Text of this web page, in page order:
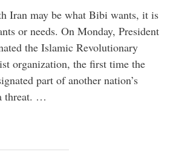
Iran may be what Bibi wants, it is
or needs. On Monday, President
the Islamic Revolutionary
organization, the first time the
part of another nation’s
threat. …